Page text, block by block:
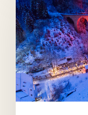
Christmas
Markets
in
Germany
in
2024